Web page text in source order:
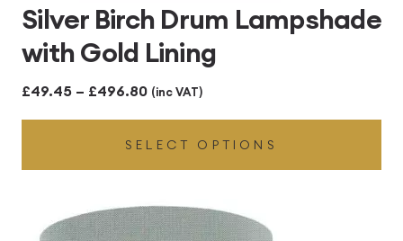
Silver Birch Drum Lampshade
with Gold Lining
£49.45 – £496.80Price
range:
£49.45
through
£496.80
(inc VAT)
SELECT OPTIONS